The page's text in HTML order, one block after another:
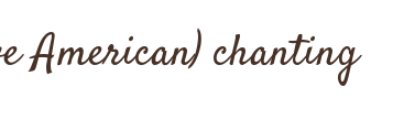
American) chanting